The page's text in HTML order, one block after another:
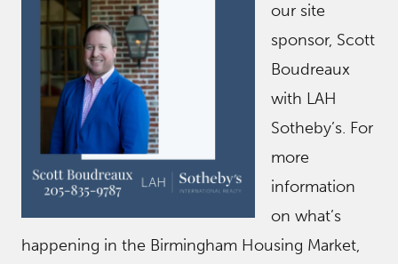
our site
sponsor, Scott
Boudreaux
with LAH
Sotheby’s. For
more
information
on what’s
happening in the Birmingham Housing Market,